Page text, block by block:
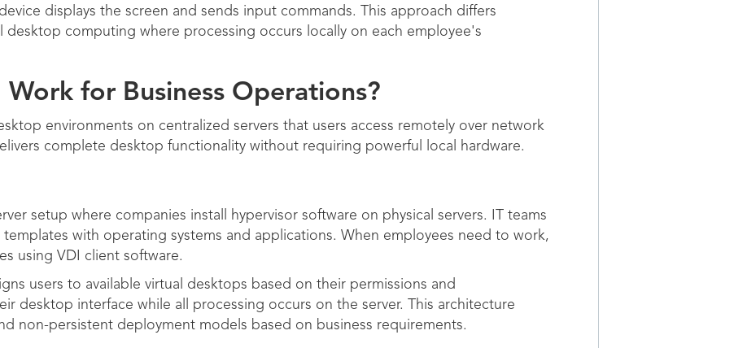
displays the screen and sends input commands. This approach differs
desktop computing where processing occurs locally on each employee's
Work for Business Operations?
environments on centralized servers that users access remotely over network
complete desktop functionality without requiring powerful local hardware.
setup where companies install hypervisor software on physical servers. IT teams
with operating systems and applications. When employees need to work,
using VDI client software.
users to available virtual desktops based on their permissions and
desktop interface while all processing occurs on the server. This architecture
non-persistent deployment models based on business requirements.